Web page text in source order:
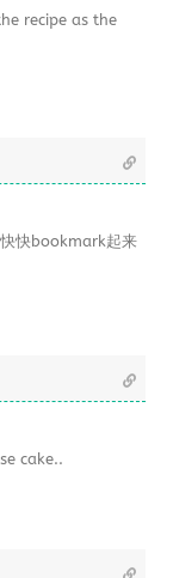
recipe as the
快bookmark起来
cake..